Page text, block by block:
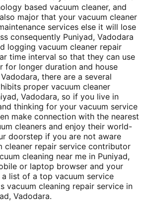
based vacuum cleaner, and
major that your vacuum cleaner
services else it will lose
consequently Puniyad, Vadodara
logging vacuum cleaner repair
time interval so that they can use
for longer duration and house
there are a several
proper vacuum cleaner
Vadodara, so if you live in
thinking for your vacuum service
make connection with the nearest
cleaners and enjoy their world-
doorstep if you are not aware
cleaner repair service contributor
cleaning near me in Puniyad,
or laptop browser and your
list of a top vacuum service
vacuum cleaning repair service in
Vadodara.